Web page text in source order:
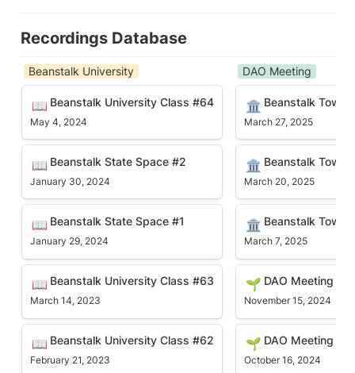
Recordings Database
Beanstalk University
Beanstalk University Class #64
📖 Beanstalk University Class #64
May 4, 2024
Beanstalk State Space #2
📖 Beanstalk State Space #2
January 30, 2024
Beanstalk State Space #1
📖 Beanstalk State Space #1
January 29, 2024
Beanstalk University Class #63
📖 Beanstalk University Class #63
March 14, 2023
Beanstalk University Class #62
📖 Beanstalk University Class #62
February 21, 2023
DAO Meeting
Beanstalk Town
🏛️ Beanstalk Town
March 27, 2025
Beanstalk Town
🏛️ Beanstalk Town
March 20, 2025
Beanstalk Town
🏛️ Beanstalk Town
March 7, 2025
DAO Meeting #90
🌱 DAO Meeting
November 15, 2024
DAO Meeting #89
🌱 DAO Meeting
October 16, 2024